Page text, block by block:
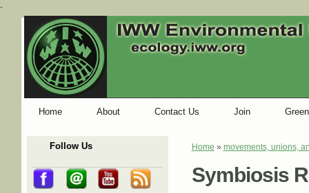
-
Home About Contact Us Join
Follow Us You are here
Home » movements, unions,
Symbiosis